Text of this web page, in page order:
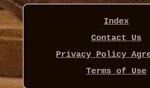
Index
Contact Us
Privacy Policy
Terms of Use